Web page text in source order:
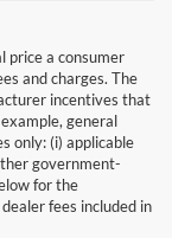
price a consumer
and charges. The
incentives that
general
only: (i) applicable
government-
for the
fees included in